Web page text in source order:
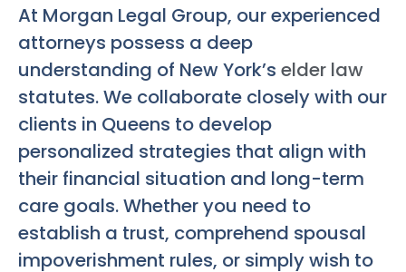
At Morgan Legal Group, our experienced
attorneys possess a deep
understanding of New York’s elder law
statutes. We collaborate closely with our
clients in Queens to develop
personalized strategies that align with
their financial situation and long-term
care goals. Whether you need to
establish a trust, comprehend spousal
impoverishment rules, or simply wish to